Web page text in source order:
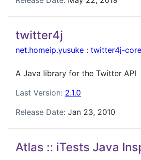
twitter4j
net.homeip.yusuke : twitter4j-core
A Java library for the Twitter API
Last Version: 2.1.0
Release Date: Jan 23, 2010
Atlas :: iTests Java